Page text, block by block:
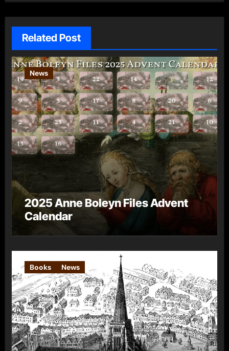
Related Post
News
2025 Anne Boleyn Files Advent
Calendar
Books News